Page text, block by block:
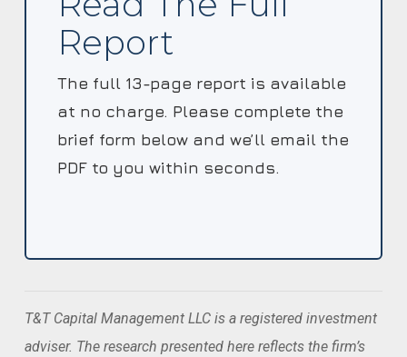
Report
The full 13-page report is available
at no charge. Please complete the
brief form below and we’ll email the
PDF to you within seconds.
T&T Capital Management LLC is a registered investment
adviser. The research presented here reflects the firm’s